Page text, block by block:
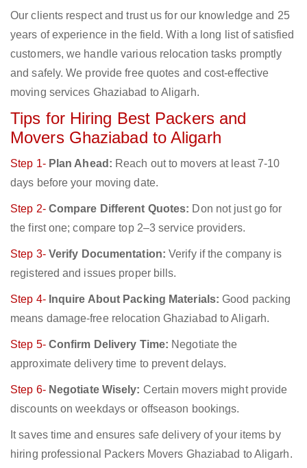
Our clients respect and trust us for our knowledge and 25
years of experience in the field. With a long list of satisfied
customers, we handle various relocation tasks promptly
and safely. We provide free quotes and cost-effective
moving services Ghaziabad to Aligarh.
Tips for Hiring Best Packers and
Movers Ghaziabad to Aligarh
Step 1- Plan Ahead: Reach out to movers at least 7-10
days before your moving date.
Step 2- Compare Different Quotes: Don not just go for
the first one; compare top 2–3 service providers.
Step 3- Verify Documentation: Verify if the company is
registered and issues proper bills.
Step 4- Inquire About Packing Materials: Good packing
means damage-free relocation Ghaziabad to Aligarh.
Step 5- Confirm Delivery Time: Negotiate the
approximate delivery time to prevent delays.
Step 6- Negotiate Wisely: Certain movers might provide
discounts on weekdays or offseason bookings.
It saves time and ensures safe delivery of your items by
hiring professional Packers Movers Ghaziabad to Aligarh.